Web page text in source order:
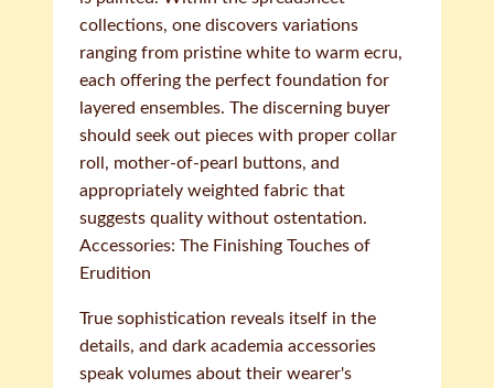
collections, one discovers variations
ranging from pristine white to warm ecru,
each offering the perfect foundation for
layered ensembles. The discerning buyer
should seek out pieces with proper collar
roll, mother-of-pearl buttons, and
appropriately weighted fabric that
suggests quality without ostentation.
Accessories: The Finishing Touches of
Erudition
True sophistication reveals itself in the
details, and dark academia accessories
speak volumes about their wearer's